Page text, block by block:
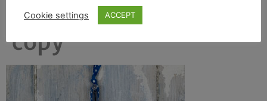
blue swaydale front
copy
Cookie settings ACCEPT